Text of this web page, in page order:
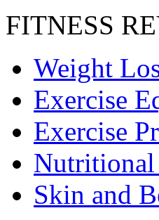
FITNESS
Weight
Exercise
Exercise
Nutritional
Skin and